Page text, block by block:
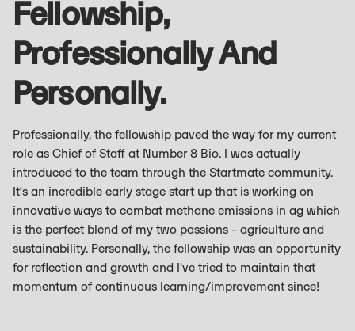
Fellowship,
Professionally And
Personally.
Professionally, the fellowship paved the way for my current
role as Chief of Staff at Number 8 Bio. I was actually
introduced to the team through the Startmate community.
It's an incredible early stage start up that is working on
innovative ways to combat methane emissions in ag which
is the perfect blend of my two passions - agriculture and
sustainability. Personally, the fellowship was an opportunity
for reflection and growth and I've tried to maintain that
momentum of continuous learning/improvement since!